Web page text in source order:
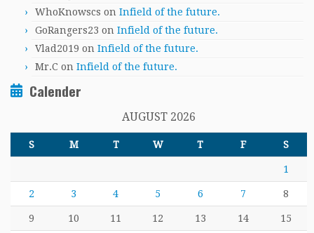
WhoKnowscs on Infield of the future.
GoRangers23 on Infield of the future.
Vlad2019 on Infield of the future.
Mr.C on Infield of the future.
Calender
AUGUST 2026
S M T W T F S
1
2 3 4 5 6 7 8
9 10 11 12 13 14 15